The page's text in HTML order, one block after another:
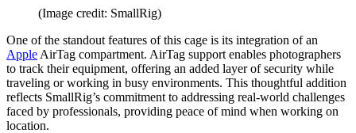
(Image credit: SmallRig)
One of the standout features of this cage is its integration of an
Apple AirTag compartment. AirTag support enables photographers
to track their equipment, offering an added layer of security while
traveling or working in busy environments. This thoughtful addition
reflects SmallRig’s commitment to addressing real-world challenges
faced by professionals, providing peace of mind when working on
location.